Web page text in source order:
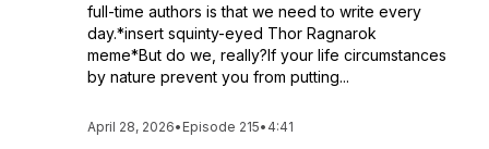
full-time authors is that we need to write every
day.*insert squinty-eyed Thor Ragnarok
meme*But do we, really?If your life circumstances
by nature prevent you from putting...
April 28, 2026• Episode 215• 4:41